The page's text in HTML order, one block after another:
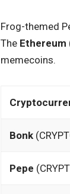
Frog-themed
The Ethereum
memecoins.
Bonk
Pepe